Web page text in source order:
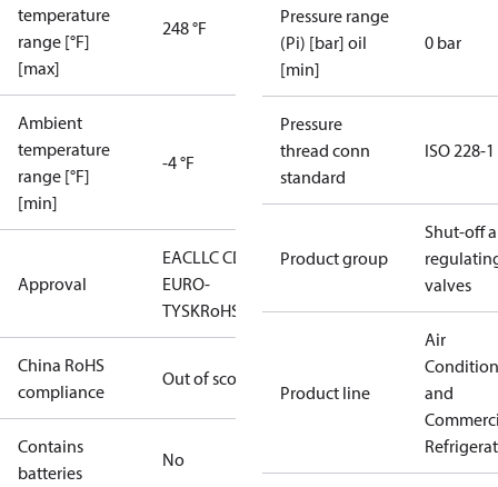
temperature
range [°F]
[max]
248 °F
Ambient
temperature
range [°F]
[min]
-4 °F
Approval
EACLLC CDC
EURO-
TYSKRoHS
China RoHS
compliance
Out of scope
Contains
batteries
No
Pressure range
(Pi) [bar] oil
[min]
0 bar
Pressure
thread conn
standard
ISO 228-1
Product group
Shut-off
valves
Product line
Air
and